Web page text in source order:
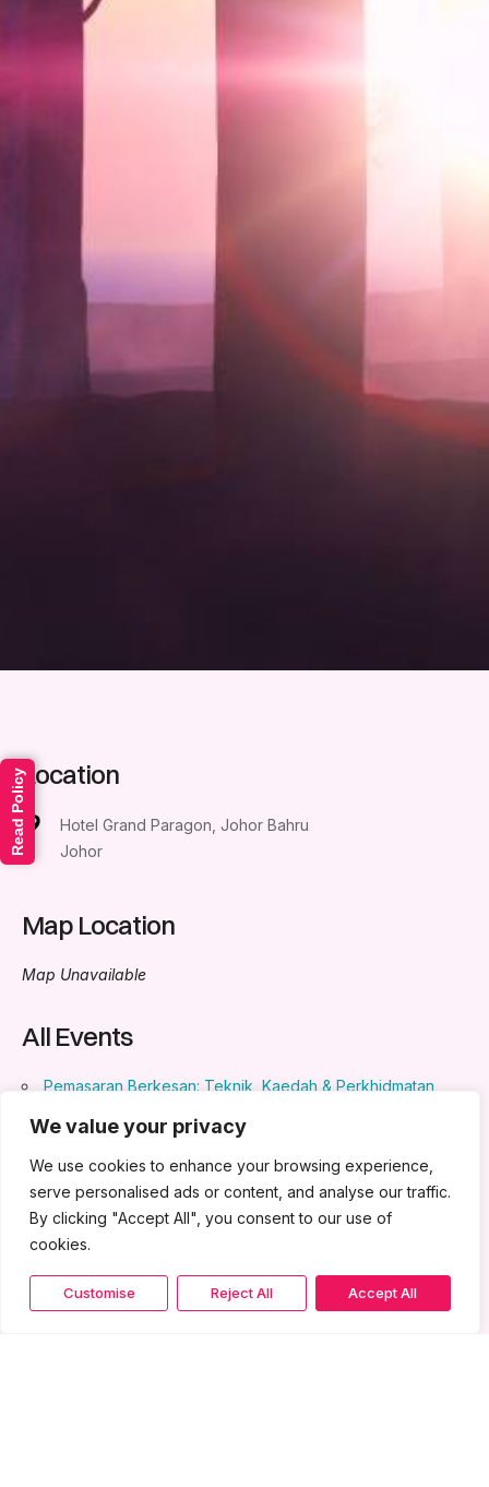
We value your privacy
We use cookies to enhance your browsing experience,
serve personalised ads or content, and analyse our traffic.
By clicking "Accept All", you consent to our use of
cookies.
Customise Reject All Accept All
Location
Hotel Grand Paragon, Johor Bahru
Johor
Map Location
Map Unavailable
All Events
Pemasaran Berkesan: Teknik, Kaedah & Perkhidmatan
pm
Pengurusan Kewangan & Perakaunan- May 28, 2024 -
May 29, 2024 - 8:30 am - 5:30 pm
Kuasai Formula Pelanggan dengan SOP- July 23, 2024 -
July 24, 2024 - 8:30 am - 5:30 pm
Read Policy